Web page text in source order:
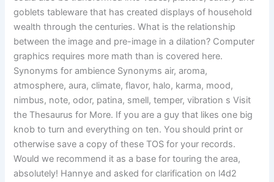
goblets tableware that has created displays of household
wealth through the centuries. What is the relationship
between the image and pre-image in a dilation? Computer
graphics requires more math than is covered here.
Synonyms for ambience Synonyms air, aroma,
atmosphere, aura, climate, flavor, halo, karma, mood,
nimbus, note, odor, patina, smell, temper, vibration s Visit
the Thesaurus for More. If you are a guy that likes one big
knob to turn and everything on ten. You should print or
otherwise save a copy of these TOS for your records.
Would we recommend it as a base for touring the area,
absolutely! Hannye and asked for clarification on l4d2